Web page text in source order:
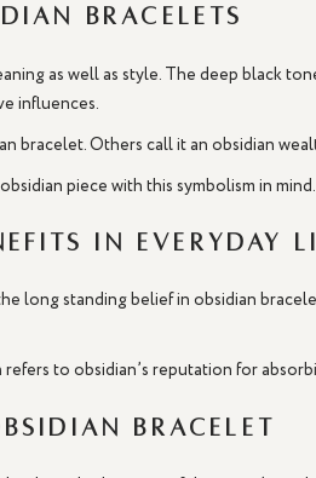
Bracelets
as well as style. The deep black
influences.
bracelet. Others call it an obsidian
piece with this symbolism in mind.
in Everyday
long standing belief in obsidian
to obsidian’s reputation for
Bracelet